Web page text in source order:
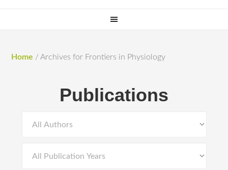
Home / Archives for Frontiers in Physiology
Publications